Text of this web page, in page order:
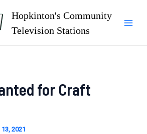
Hopkinton's Community
Television Stations
for Craft
2021